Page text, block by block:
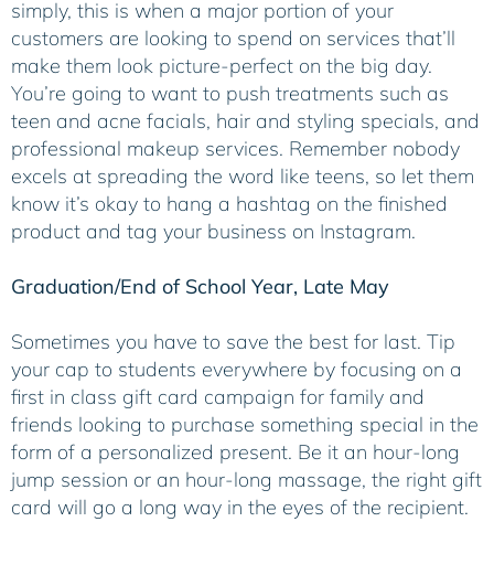
simply, this is when a major portion of your
customers are looking to spend on services that’ll
make them look picture-perfect on the big day.
You’re going to want to push treatments such as
teen and acne facials, hair and styling specials, and
professional makeup services. Remember nobody
excels at spreading the word like teens, so let them
know it’s okay to hang a hashtag on the finished
product and tag your business on Instagram.
Graduation/End of School Year, Late May
Sometimes you have to save the best for last. Tip
your cap to students everywhere by focusing on a
first in class gift card campaign for family and
friends looking to purchase something special in the
form of a personalized present. Be it an hour-long
jump session or an hour-long massage, the right gift
card will go a long way in the eyes of the recipient.